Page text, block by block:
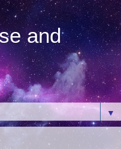
and
▼